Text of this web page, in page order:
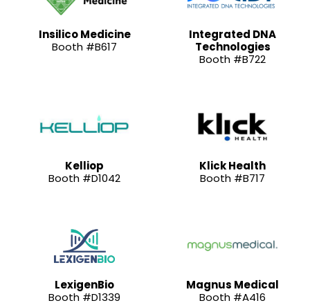
Insilico Medicine
Booth #B617
Integrated DNA
Technologies
Booth #B722
Kelliop
Booth #D1042
Klick Health
Booth #B717
LexigenBio
Booth #D1339
Magnus Medical
Booth #A416